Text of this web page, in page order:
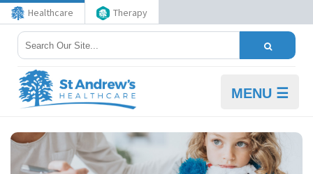
Healthcare Therapy
MENU ☰